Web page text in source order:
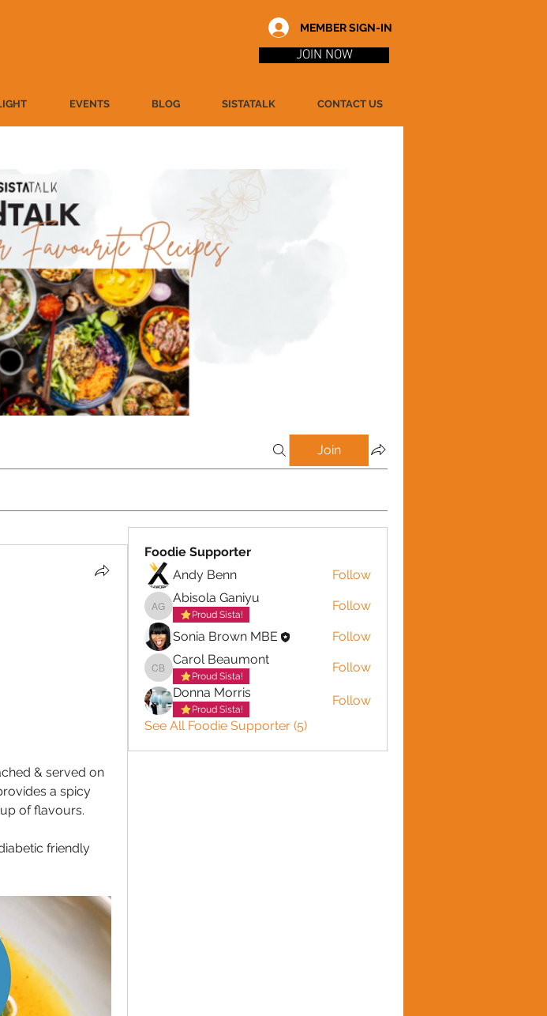
MEMBER SIGN-IN
JOIN NOW
EVENTS BLOG SISTATALK CONTACT US
Join
& served on
a spicy
of flavours.
friendly
Foodie Supporter
Andy Benn
Follow
Abisola Ganiyu
Abisola Ganiyu
Proud Sista!
Follow
Sonia Brown MBE Follow
Carol Beaumont
Carol Beaumont
Proud Sista!
Follow
Donna Morris
Proud Sista!
Follow
See All Foodie Supporter (5)